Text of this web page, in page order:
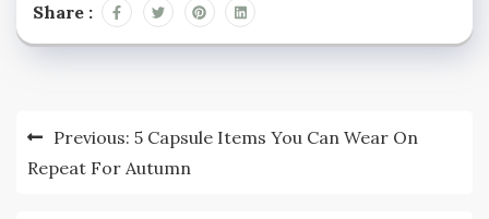
Share :
Post
navigation
Previous: 5 Capsule Items You Can Wear On
Repeat For Autumn